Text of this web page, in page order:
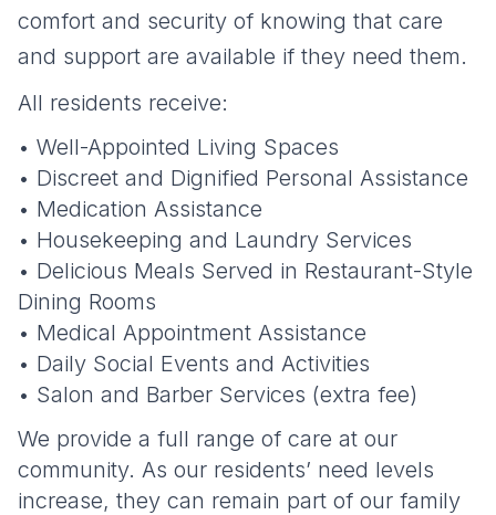
comfort and security of knowing that care
and support are available if they need them.
All residents receive:
• Well-Appointed Living Spaces
• Discreet and Dignified Personal Assistance
• Medication Assistance
• Housekeeping and Laundry Services
• Delicious Meals Served in Restaurant-Style
Dining Rooms
• Medical Appointment Assistance
• Daily Social Events and Activities
• Salon and Barber Services (extra fee)
We provide a full range of care at our
community. As our residents’ need levels
increase, they can remain part of our family